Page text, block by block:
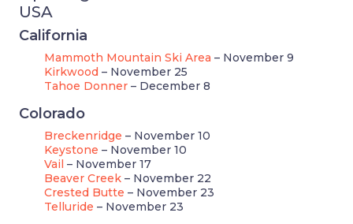
USA
California
Mammoth Mountain Ski Area – November 9
Kirkwood – November 25
Tahoe Donner – December 8
Colorado
Breckenridge – November 10
Keystone – November 10
Vail – November 17
Beaver Creek – November 22
Crested Butte – November 23
Telluride – November 23